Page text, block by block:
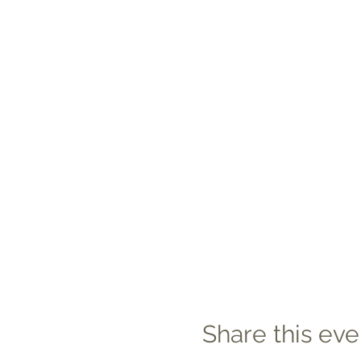
Share this